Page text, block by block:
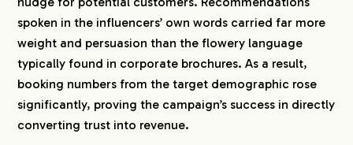
spoken in the influencers’ own words carried far more
weight and persuasion than the flowery language
typically found in corporate brochures. As a result,
booking numbers from the target demographic rose
significantly, proving the campaign’s success in directly
converting trust into revenue.